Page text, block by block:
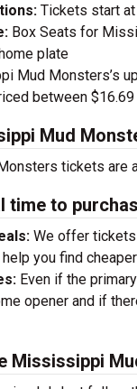
Tickets start
Box Seats for
plate
Mud Monsters’s
between $16.69
Mud
tickets are
time to
We offer
you find
Even if the
opener and if
Mississippi